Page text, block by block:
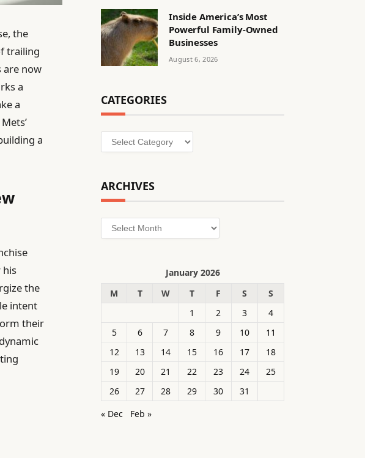
the
trailing
are now
a
a
a
his
the
intent
their
Inside America’s Most
Powerful Family-Owned
Businesses
August 6, 2026
CATEGORIES
Categories
ARCHIVES
Archives
January 2026
M
T W T F S
S
1
2 3
4
5
6 7 8 9 10
11
12
13 14 15 16 17
18
19
20 21 22 23 24
25
26
27 28 29 30
31
« Dec
Feb »